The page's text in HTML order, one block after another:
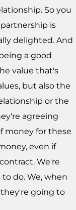
So you
is
delighted. And
a good
value that's
but also the
or the
agreeing
money for these
even if
We're
do. We, when
going to